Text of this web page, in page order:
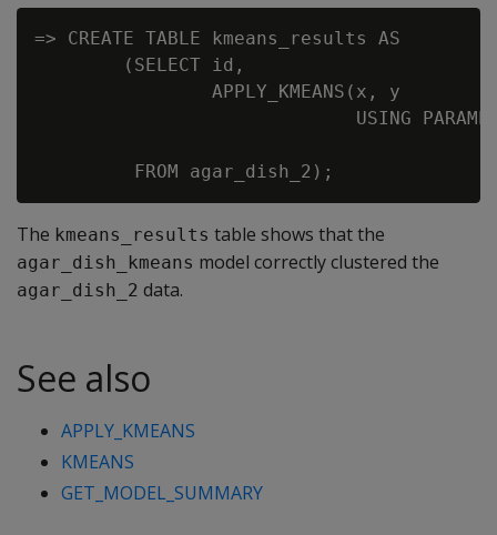
=> CREATE TABLE kmeans_results AS
        (SELECT id,
                APPLY_KMEANS(x, y
USING
The kmeans_results table shows that the
agar_dish_kmeans model correctly clustered the
agar_dish_2 data.
See also
APPLY_KMEANS
KMEANS
GET_MODEL_SUMMARY